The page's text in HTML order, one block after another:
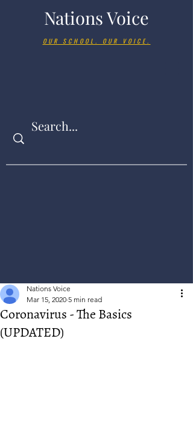
Nations Voice
OUR SCHOOL. OUR VOICE.
Coronavirus - The Basics
(UPDATED)
Nations Voice
Mar 15, 2020 5 min read